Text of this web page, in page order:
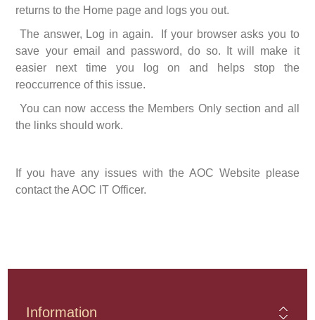
returns to the Home page and logs you out.
The answer, Log in again. If your browser asks you to
save your email and password, do so. It will make it
easier next time you log on and helps stop the
reoccurrence of this issue.
You can now access the Members Only section and all
the links should work.
If you have any issues with the AOC Website please
contact the AOC IT Officer.
Information